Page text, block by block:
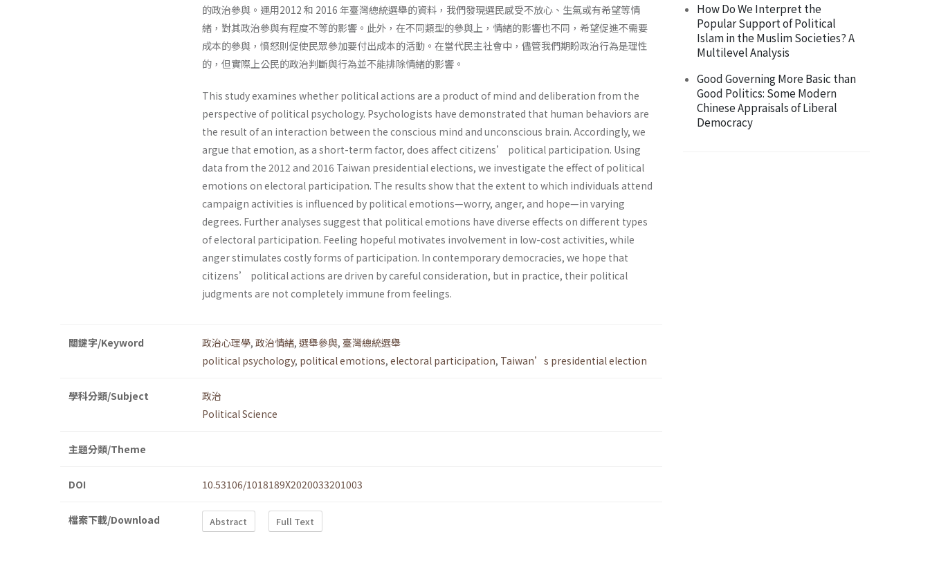
的政治參與。運用2012 和 2016 年臺灣總統選舉的資料，我們發現選民感受不放心、生氣或有希望等情
緒，對其政治參與有程度不等的影響。此外，在不同類型的參與上，情緒的影響也不同，希望促進不需要
成本的參與，憤怒則促使民眾參加要付出成本的活動。在當代民主社會中，儘管我們期盼政治行為是理性
的，但實際上公民的政治判斷與行為並不能排除情緒的影響。
This study examines whether political actions are a product of mind and deliberation from the
perspective of political psychology. Psychologists have demonstrated that human behaviors are
the result of an interaction between the conscious mind and unconscious brain. Accordingly, we
argue that emotion, as a short-term factor, does affect citizens’ political participation. Using
data from the 2012 and 2016 Taiwan presidential elections, we investigate the effect of political
emotions on electoral participation. The results show that the extent to which individuals attend
campaign activities is influenced by political emotions—worry, anger, and hope—in varying
degrees. Further analyses suggest that political emotions have diverse effects on different types
of electoral participation. Feeling hopeful motivates involvement in low-cost activities, while
anger stimulates costly forms of participation. In contemporary democracies, we hope that
citizens’ political actions are driven by careful consideration, but in practice, their political
judgments are not completely immune from feelings.
關鍵字/Keyword 政治心理學, 政治情緒, 選舉參與, 臺灣總統選舉
political psychology, political emotions, electoral participation, Taiwan’s presidential election
學科分類/Subject
政治
Political Science
主題分類/Theme
DOI 10.53106/1018189X2020033201003
檔案下載/Download Abstract Full Text
How Do We Interpret the
Popular Support of Political
Islam in the Muslim Societies? A
Multilevel Analysis
Good Governing More Basic than
Good Politics: Some Modern
Chinese Appraisals of Liberal
Democracy